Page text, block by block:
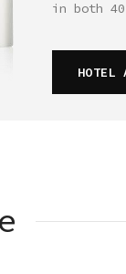
in both
HOTEL